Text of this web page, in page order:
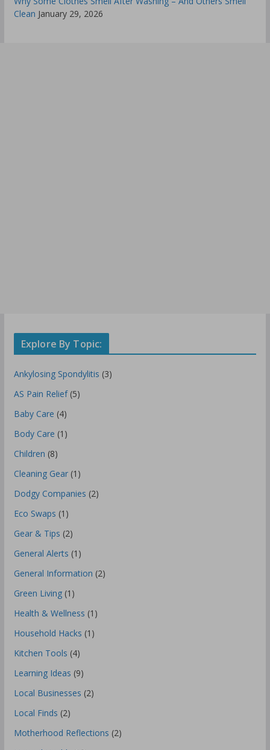
Clean January 29, 2026
Explore By Topic:
Ankylosing Spondylitis (3)
AS Pain Relief(5)
Baby Care (4)
Body Care (1)
Children (8)
Cleaning Gear(1)
Dodgy Companies (2)
Eco Swaps (1)
Gear & Tips (2)
General Alerts (1)
General Information (2)
Green Living(1)
Health & Wellness (1)
Household Hacks (1)
Kitchen Tools (4)
Learning Ideas (9)
Local Businesses (2)
Local Finds (2)
Motherhood Reflections (2)